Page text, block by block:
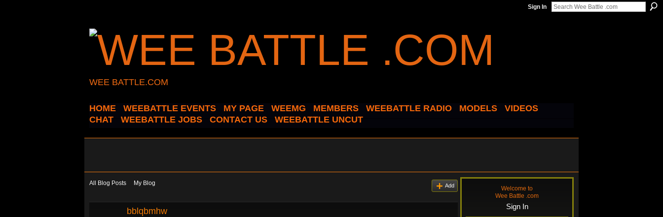
Sign In
WEE BATTLE.COM
HOME WEEBATTLE EVENTS MY PAGE WEEMG MEMBERS WEEBATTLE RADIO MODELS
VIDEOS
CHAT
WEEBATTLE JOBS CONTACT US WEEBATTLE UNCUT
All Blog Posts My Blog Add
bblqbmhw
Welcome to
Wee Battle .com
Sign In